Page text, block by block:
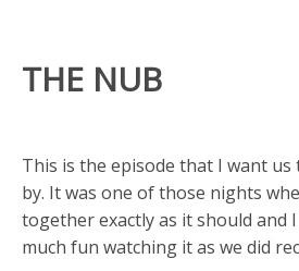
THE NUB
This is the episode that I want us
by. It was one of those nights
together exactly as it should and
much fun watching it as we did